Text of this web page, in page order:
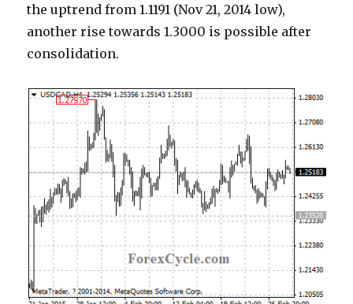
the uptrend from 1.1191 (Nov 21, 2014 low),
another rise towards 1.3000 is possible after
consolidation.